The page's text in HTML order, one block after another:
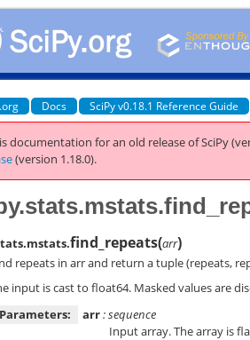
Docs SciPy v0.18.1 Reference Guide
documentation for an old release of SciPy
(version 1.18.0).
find_repeats(arr)
repeats in arr and return a tuple (repeats,
input is cast to float64. Masked values are
Parameters:
arr: sequence
Input array. The array is